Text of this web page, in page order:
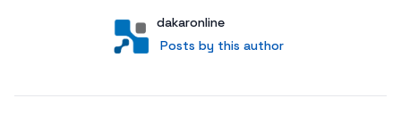
User
dakaronline
Posts by this author
Posts by this author